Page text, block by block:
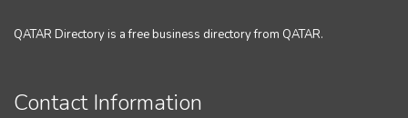
QATAR Directory is a free business directory from QATAR.
Contact Information